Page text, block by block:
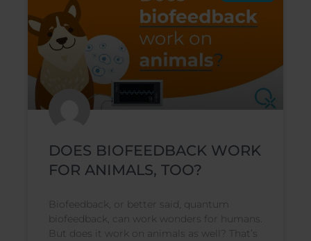
DOES BIOFEEDBACK WORK
FOR ANIMALS, TOO?
Biofeedback, or better said, quantum
biofeedback, can work wonders for humans.
But does it work on animals as well? That’s